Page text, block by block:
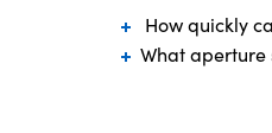
How quickly
What aperture